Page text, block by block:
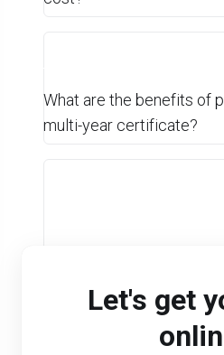
What are the benefits of
multi-year certificate?
Let's get